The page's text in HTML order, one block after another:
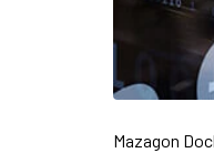
Mazagon